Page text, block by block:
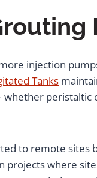
injection
Tanks
to remote sites
where